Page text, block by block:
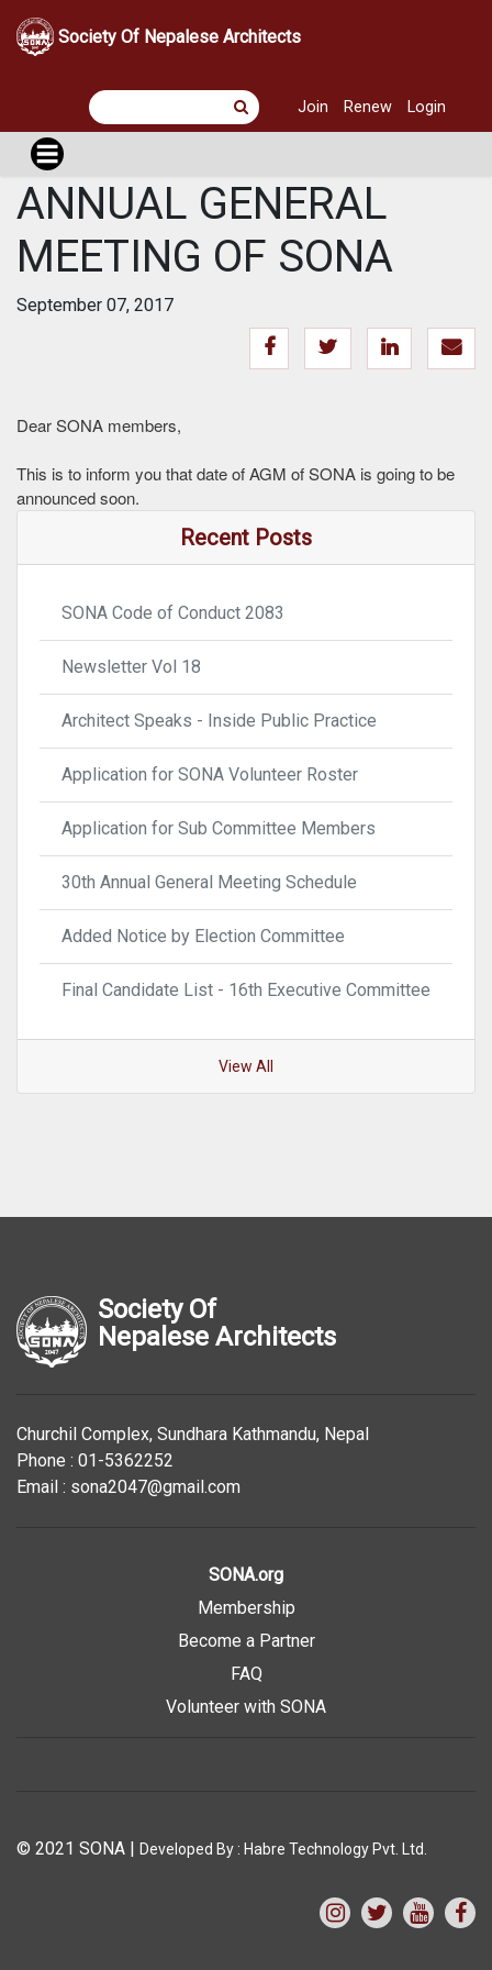
Society Of Nepalese Architects
Join Renew Login
ANNUAL GENERAL
MEETING OF SONA
September 07, 2017
Dear SONA members,
This is to inform you that date of AGM of SONA is going to be
announced soon.
Recent Posts
SONA Code of Conduct 2083
Newsletter Vol 18
Architect Speaks - Inside Public Practice
Application for SONA Volunteer Roster
Application for Sub Committee Members
30th Annual General Meeting Schedule
Added Notice by Election Committee
Final Candidate List - 16th Executive Committee
View All
Society Of
Nepalese Architects
Churchil Complex, Sundhara Kathmandu, Nepal
Phone : 01-5362252
Email : sona2047@gmail.com
SONA.org
Membership
Become a Partner
FAQ
Volunteer with SONA
© 2021 SONA | Developed By : Habre Technology Pvt. Ltd.